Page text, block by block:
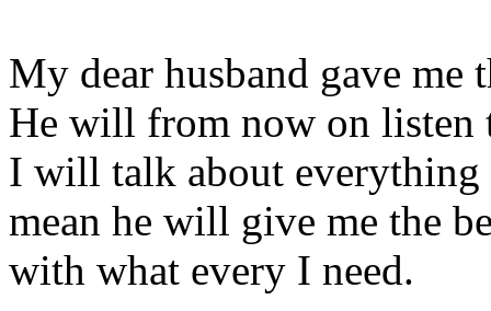
My dear husband gave
He will from now on listen
I will talk about
mean he will give me the
with what every I need.